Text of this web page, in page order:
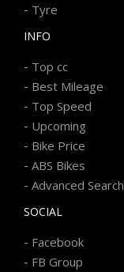
- Tyre
INFO
- Top cc
- Best Mileage
- Top Speed
- Upcoming
- Bike Price
- ABS Bikes
- Advanced Search
SOCIAL
- Facebook
- FB Group